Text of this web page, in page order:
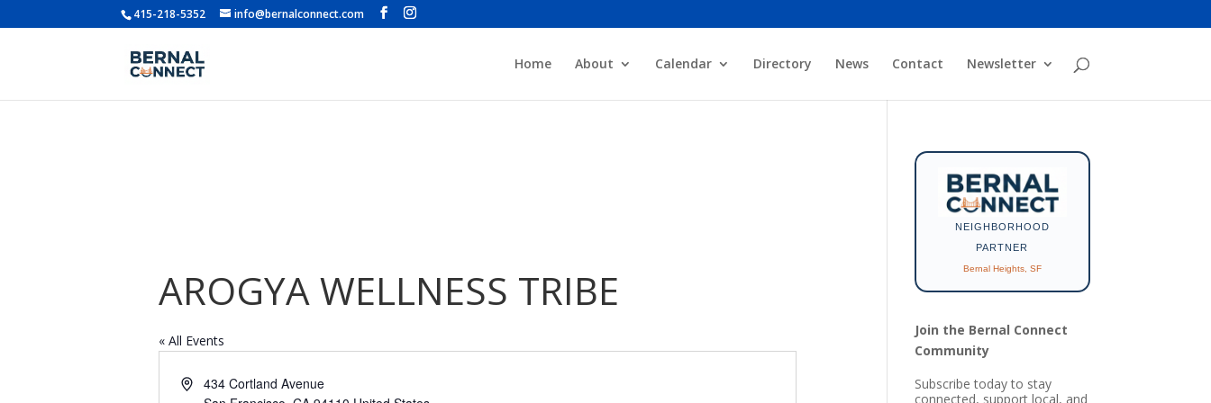
415-218-5352 info@bernalconnect.com
Home About Calendar Directory News Contact Newsletter
AROGYA WELLNESS TRIBE
« All Events
Address434 Cortland Avenue
NEIGHBORHOOD
PARTNER
Bernal Heights, SF
Join the Bernal Connect
Community
Subscribe today to stay
connected, support local, and